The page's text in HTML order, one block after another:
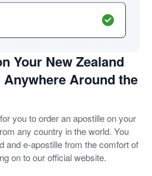
Your New Zealand
Around the
you to order an apostille on your
any country in the world. You
and e-apostille from the comfort of
on to our official website.